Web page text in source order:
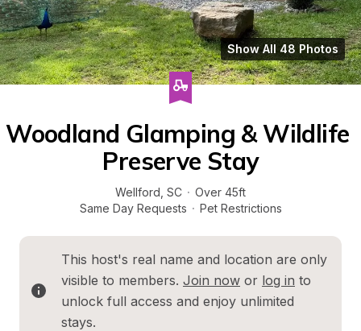
Show All 48 Photos
Woodland Glamping & Wildlife
Preserve Stay
Wellford SC · Over 45ft
Same Day Requests · Pet Restrictions
This host's real name and location are only
visible to members. Join now or log in to
unlock full access and enjoy unlimited
stays.